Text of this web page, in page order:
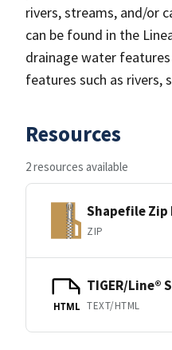
rivers, streams, and/or
can be found in the
drainage water
features such as rivers,
Resources
2 resources available
Shapefile Zip
ZIP
HTML
TIGER/Line®
TEXT/HTML